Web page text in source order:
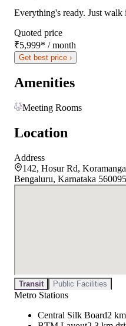
Everything's ready. Just
Quoted price
₹5,999* / month
Get best price ›
Amenities
Meeting Rooms
Location
Address
142, Hosur Rd,
Bengaluru, Karnataka
Transit Public Facilities
Metro Stations
Central Silk Board2